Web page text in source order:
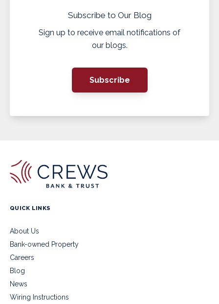
Subscribe to Our Blog
Sign up to receive email notifications of
our blogs.
Subscribe
QUICK LINKS
About Us
Bank-owned Property
Careers
Blog
News
Wiring Instructions